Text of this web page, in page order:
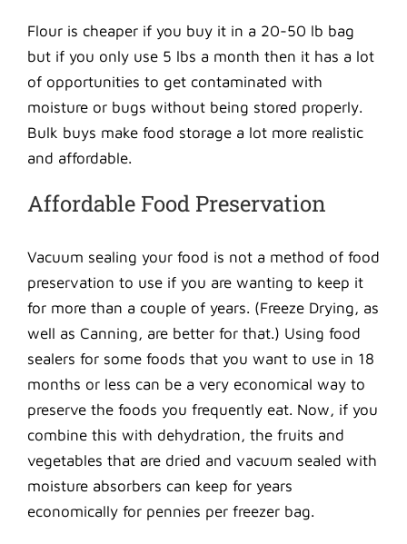
Flour is cheaper if you buy it in a 20-50 lb bag
but if you only use 5 lbs a month then it has a lot
of opportunities to get contaminated with
moisture or bugs without being stored properly.
Bulk buys make food storage a lot more realistic
and affordable.
Affordable Food Preservation
Vacuum sealing your food is not a method of food
preservation to use if you are wanting to keep it
for more than a couple of years. (Freeze Drying, as
well as Canning, are better for that.) Using food
sealers for some foods that you want to use in 18
months or less can be a very economical way to
preserve the foods you frequently eat. Now, if you
combine this with dehydration, the fruits and
vegetables that are dried and vacuum sealed with
moisture absorbers can keep for years
economically for pennies per freezer bag.